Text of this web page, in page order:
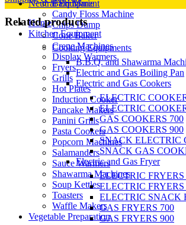
Bain Marie
Candy Floss Machine
Chips Dump
Cone Baker
Crepe Machines
Display Warmers
Fryers
Grills
Hot Plates
Induction Cooker
Pancake Makers
Panini Grills
Pasta Cookers
Popcorn Machines
Salamanders
Sauce Warmers
Shawarma Machines
Soup Kettles
Toasters
Waffle Makers
Vegetable Preparation
Neutral Equipment
Home
Kitchen Equipment
Cooking Equipments
B.B.Q. and Shawarma
Electric and Gas Boiling Pan
Electric and Gas Cookers
ELECTRIC
ELECTRIC
GAS COOKERS 700
GAS COOKERS 900
SNACK ELECTRIC
SNACK GAS
Electric and Gas Fryer
ELECTRIC FRYERS
ELECTRIC FRYERS
ELECTRIC SNACK
GAS FRYERS 700
GAS FRYERS 900
Related products